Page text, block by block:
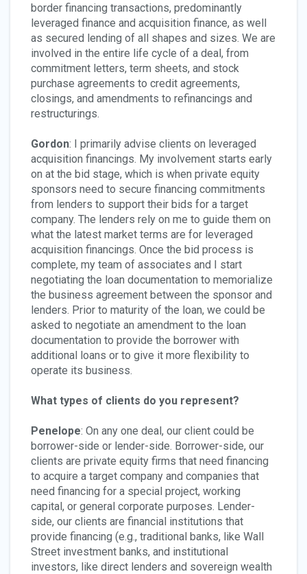
border financing transactions, predominantly
leveraged finance and acquisition finance, as well
as secured lending of all shapes and sizes. We are
involved in the entire life cycle of a deal, from
commitment letters, term sheets, and stock
purchase agreements to credit agreements,
closings, and amendments to refinancings and
restructurings.
Gordon: I primarily advise clients on leveraged
acquisition financings. My involvement starts early
on at the bid stage, which is when private equity
sponsors need to secure financing commitments
from lenders to support their bids for a target
company. The lenders rely on me to guide them on
what the latest market terms are for leveraged
acquisition financings. Once the bid process is
complete, my team of associates and I start
negotiating the loan documentation to memorialize
the business agreement between the sponsor and
lenders. Prior to maturity of the loan, we could be
asked to negotiate an amendment to the loan
documentation to provide the borrower with
additional loans or to give it more flexibility to
operate its business.
What types of clients do you represent?
Penelope: On any one deal, our client could be
borrower-side or lender-side. Borrower-side, our
clients are private equity firms that need financing
to acquire a target company and companies that
need financing for a special project, working
capital, or general corporate purposes. Lender-
side, our clients are financial institutions that
provide financing (e.g., traditional banks, like Wall
Street investment banks, and institutional
investors, like direct lenders and sovereign wealth